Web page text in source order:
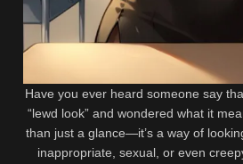
Have you ever heard someone say
“lewd look” and wondered what it
than just a glance—it’s a way of
inappropriate, sexual, or even